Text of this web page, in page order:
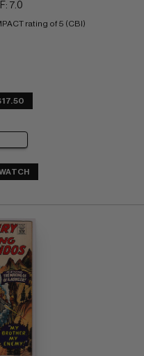
7.0
rating of 5 (CBI)